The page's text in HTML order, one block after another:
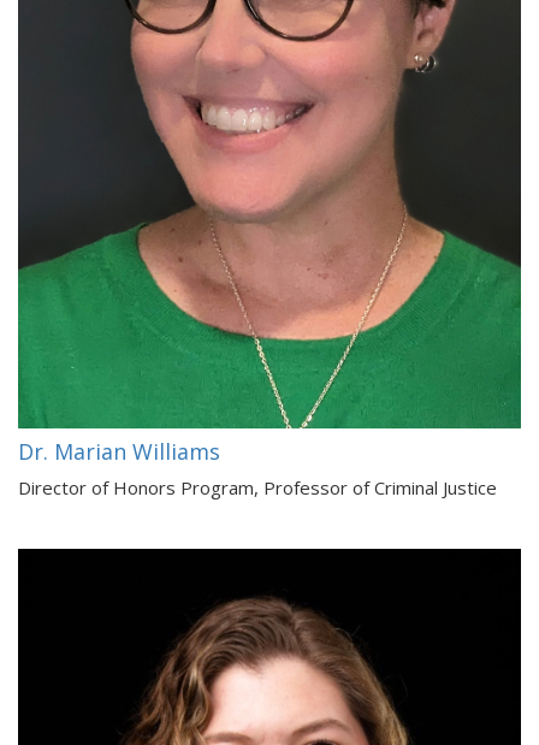
Dr. Marian Williams
Director of Honors Program, Professor of Criminal Justice